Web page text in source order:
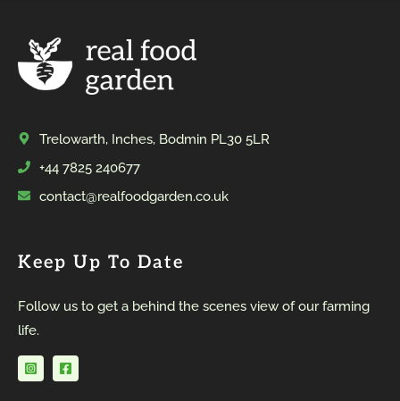
Trelowarth, Inches, Bodmin PL30 5LR
+44 7825 240677
contact@realfoodgarden.co.uk
Keep Up To Date
Follow us to get a behind the scenes view of our farming
life.